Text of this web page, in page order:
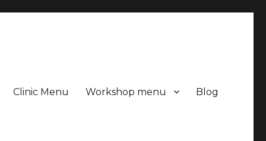
Clinic Menu Workshop menu Blog